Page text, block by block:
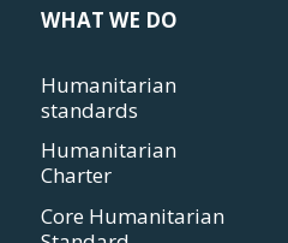
WHAT WE DO
Humanitarian
standards
Humanitarian
Charter
Core Humanitarian